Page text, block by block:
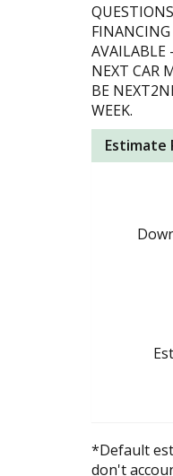
FINANCING
AVAILABLE
NEXT CAR
BE
WEEK.
Estimate
*Default
don't